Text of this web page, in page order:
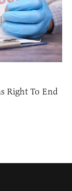
Right To End